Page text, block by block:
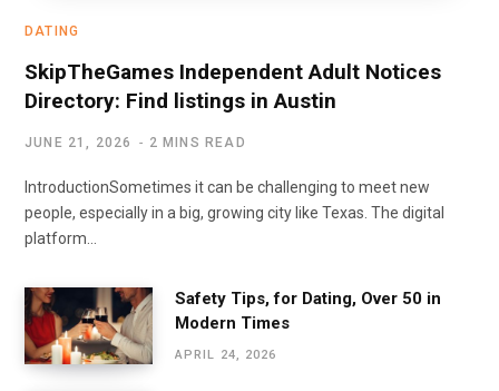
DATING
SkipTheGames Independent Adult Notices
Directory: Find listings in Austin
JUNE 21, 2026 2 MINS READ
IntroductionSometimes it can be challenging to meet new
people, especially in a big, growing city like Texas. The digital
platform…
Safety Tips, for Dating, Over 50 in
Modern Times
APRIL 24, 2026